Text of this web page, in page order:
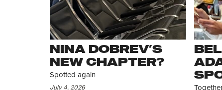
NINA DOBREV’S
NEW CHAPTER?
Spotted again
July 4, 2026